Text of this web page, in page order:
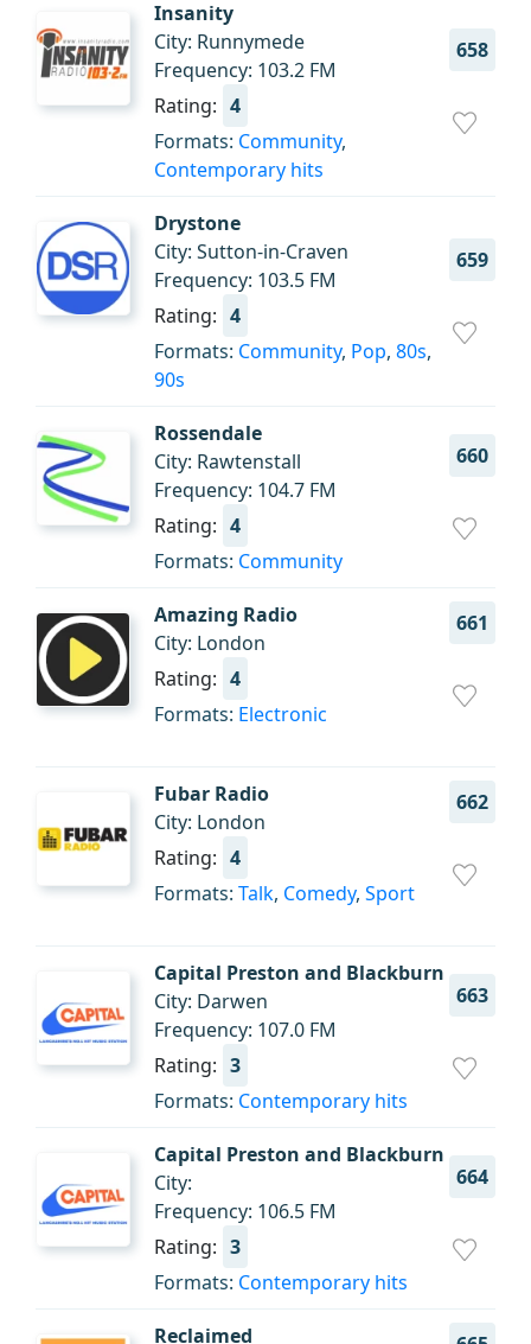
Insanity
658
City: Runnymede
Frequency: 103.2 FM
Rating: 4
Formats: Community,
Contemporary hits
Drystone
659
City: Sutton-in-Craven
Frequency: 103.5 FM
Rating: 4
Formats: Community, Pop, 80s,
90s
Rossendale
660
City: Rawtenstall
Frequency: 104.7 FM
Rating: 4
Formats: Community
Amazing Radio 661
City: London
Rating: 4
Formats: Electronic
Fubar Radio 662
City: London
Rating: 4
Formats: Talk, Comedy, Sport
Capital Preston and Blackburn
663
City: Darwen
Frequency: 107.0 FM
Rating: 3
Formats: Contemporary hits
Capital Preston and Blackburn
664
City:
Frequency: 106.5 FM
Rating: 3
Formats: Contemporary hits
Reclaimed